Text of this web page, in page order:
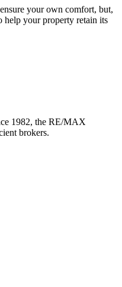
your own comfort, but,
help your property retain its
1982, the RE/MAX
brokers.